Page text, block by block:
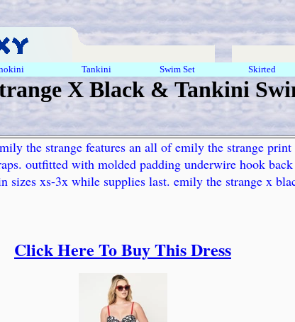
Tankini Swim Set Skirted
X Black & Tankini
the strange features an all of emily the strange
outfitted with molded padding underwire hook
sizes xs-3x while supplies last. emily the strange x
Click Here To Buy This Dress